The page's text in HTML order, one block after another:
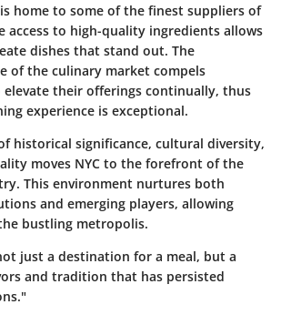
home to some of the finest suppliers of
access to high-quality ingredients allows
dishes that stand out. The
of the culinary market compels
their offerings continually, thus
experience is exceptional.
historical significance, cultural diversity,
moves NYC to the forefront of the
This environment nurtures both
and emerging players, allowing
bustling metropolis.
just a destination for a meal, but a
and tradition that has persisted